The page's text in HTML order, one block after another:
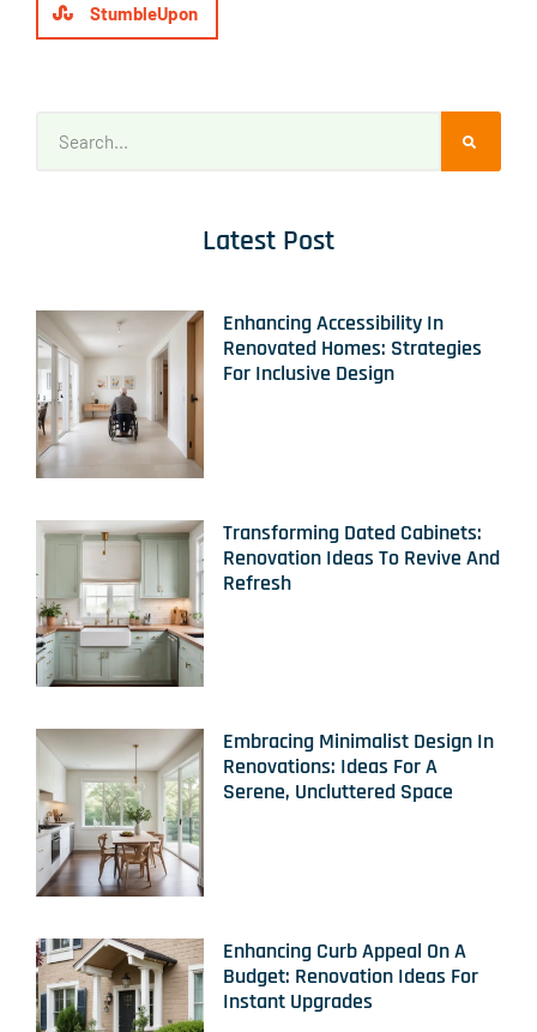
StumbleUpon
Latest Post
Enhancing Accessibility In
Renovated Homes: Strategies
For Inclusive Design
Transforming Dated Cabinets:
Renovation Ideas To Revive And
Refresh
Embracing Minimalist Design In
Renovations: Ideas For A
Serene, Uncluttered Space
Enhancing Curb Appeal On A
Budget: Renovation Ideas For
Instant Upgrades